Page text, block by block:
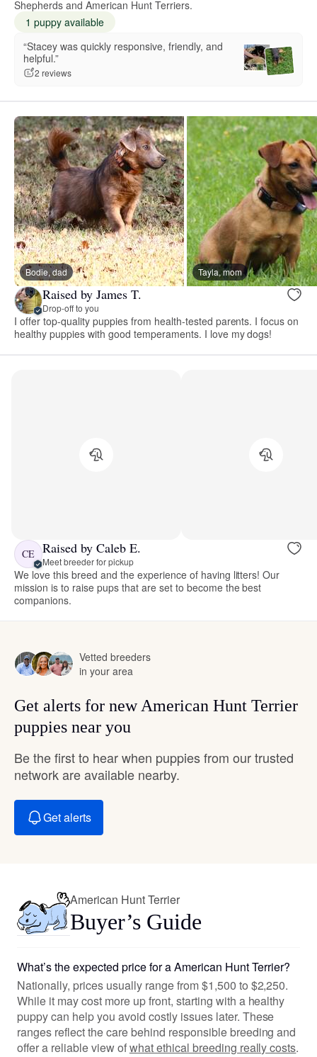
Shepherds and American Hunt Terriers.
1 puppy available
“Stacey was quickly responsive, friendly, and
helpful.”
2 reviews
Bodie, dad Tayla, mom
Raised by James T.
Drop-off to you
I offer top-quality puppies from health-tested parents. I focus on
healthy puppies with good temperaments. I love my dogs!
CE Raised by Caleb E.
Meet breeder for pickup
We love this breed and the experience of having litters! Our
mission is to raise pups that are set to become the best
companions.
Vetted breeders
in your area
Get alerts for new American Hunt Terrier
puppies near you
Be the first to hear when puppies from our trusted
network are available nearby.
Get alerts
American Hunt Terrier
Buyer’s Guide
What’s the expected price for a American Hunt Terrier?
Nationally, prices usually range from $1,500 to $2,250.
While it may cost more up front, starting with a healthy
puppy can help you avoid costly issues later. These
ranges reflect the care behind responsible breeding and
offer a reliable view ofwhat ethical breeding really costs.